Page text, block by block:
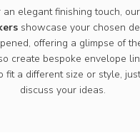
an elegant finishing touch, our
showcase your chosen
offering a glimpse of
create bespoke envelope
fit a different size or style,
discuss your ideas.